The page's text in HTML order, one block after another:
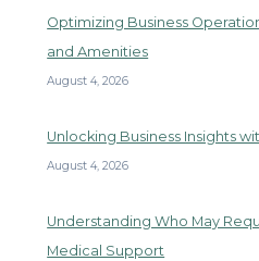
Optimizing Business
and Amenities
August 4, 2026
Unlocking Business Insights
August 4, 2026
Understanding Who May
Medical Support